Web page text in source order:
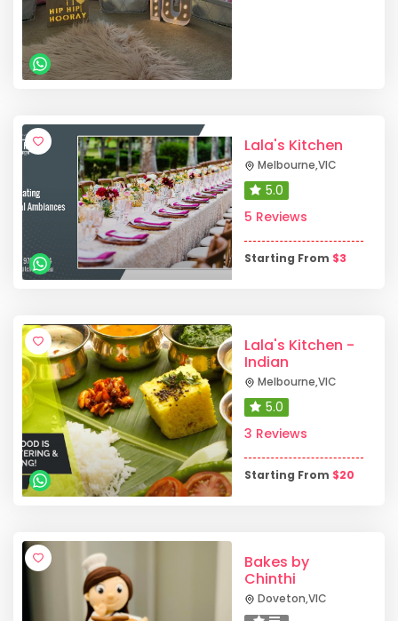
Lala's Kitchen
Melbourne,VIC
5.0
5 Reviews
Starting From $3
Lala's Kitchen -
Indian
Melbourne,VIC
5.0
3 Reviews
Starting From $20
Bakes by
Chinthi
Doveton,VIC